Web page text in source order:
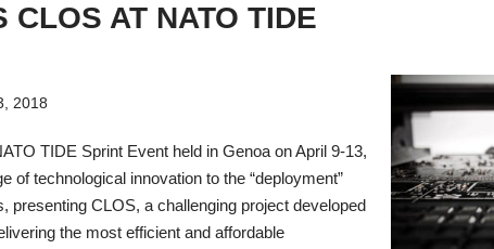
CLOS AT NATO TIDE
2018
TIDE Sprint Event held in Genoa on April 9-13,
of technological innovation to the “deployment”
presenting CLOS, a challenging project developed
the most efficient and affordable